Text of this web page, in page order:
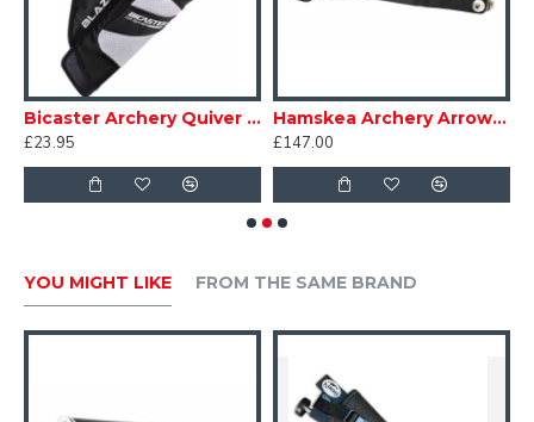
Bicaster Archery Quiver Hip Blaza
£23.95
Hamskea Archery Arrow Puller Arojac 2024 Black
£147.00
YOU MIGHT LIKE FROM THE SAME BRAND